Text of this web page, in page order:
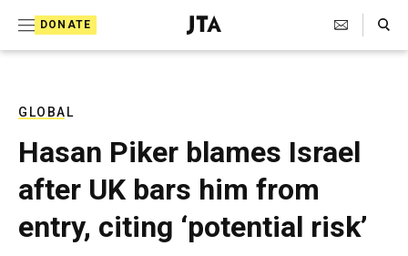
DONATE
J
e
T
e
l
e
g
r
Search Toggle
GLOBAL
Hasan Piker blames Israel
after UK bars him from
entry, citing ‘potential risk’